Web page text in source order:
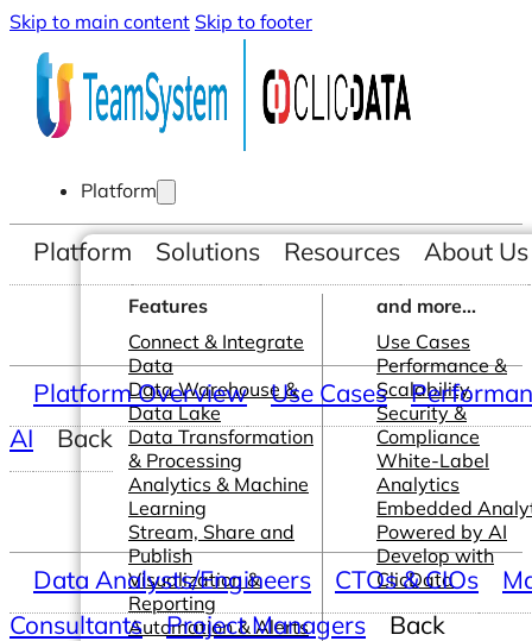
Skip to main content Skip to footer
Platform
Features
Connect & Integrate
Data
Data Warehouse &
Data Lake
Data Transformation
& Processing
Analytics & Machine
Learning
Stream, Share and
Publish
Visualization &
Reporting
Automation & Alerts
and more...
Use Cases
Performance &
Scalability
Security &
Compliance
White-Label
Analytics
Embedded
Powered by AI
Develop with
ClicData
Platform Solutions Resources About Us
Platform Overview Use Cases
AI
Back
Data Analysts/Engineers CTOs & CIOs
Consultants
Project Managers Back